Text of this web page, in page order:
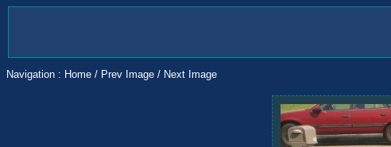
Navigation : Home / Prev Image / Next Image